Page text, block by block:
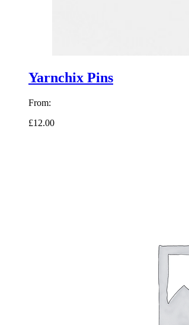
Yarnchix Pins
From:
£12.00